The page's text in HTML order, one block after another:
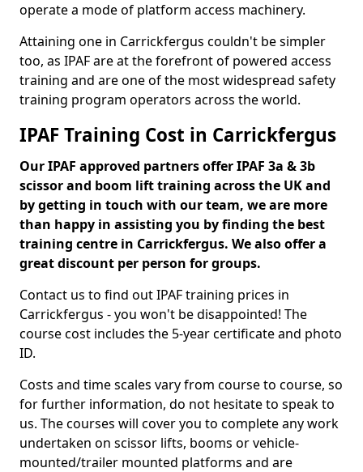
operate a mode of platform access machinery.
Attaining one in Carrickfergus couldn't be simpler
too, as IPAF are at the forefront of powered access
training and are one of the most widespread safety
training program operators across the world.
IPAF Training Cost in Carrickfergus
Our IPAF approved partners offer IPAF 3a & 3b
scissor and boom lift training across the UK and
by getting in touch with our team, we are more
than happy in assisting you by finding the best
training centre in Carrickfergus. We also offer a
great discount per person for groups.
Contact us to find out IPAF training prices in
Carrickfergus - you won't be disappointed! The
course cost includes the 5-year certificate and photo
ID.
Costs and time scales vary from course to course, so
for further information, do not hesitate to speak to
us. The courses will cover you to complete any work
undertaken on scissor lifts, booms or vehicle-
mounted/trailer mounted platforms and are